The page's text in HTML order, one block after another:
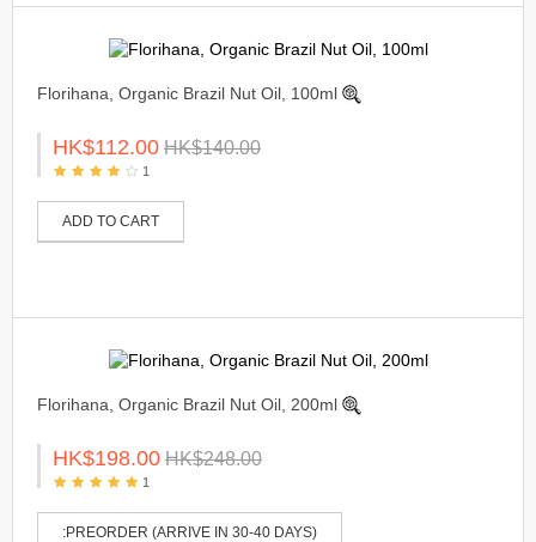
Florihana, Organic Brazil Nut Oil, 100ml
HK$112.00 HK$140.00
1
ADD TO CART
Florihana, Organic Brazil Nut Oil, 200ml
HK$198.00 HK$248.00
1
:PREORDER (ARRIVE IN 30-40 DAYS)